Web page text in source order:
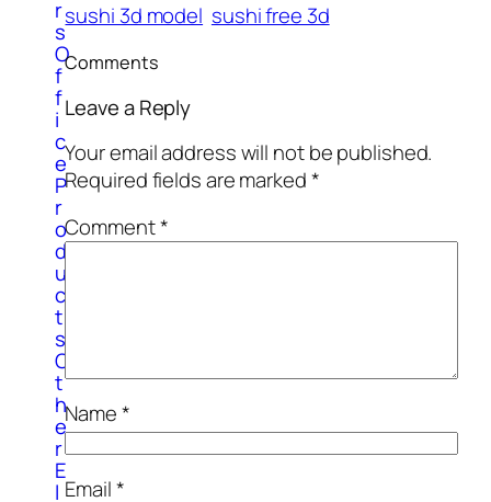
r
s
O
f
f
i
c
e
P
r
o
d
u
c
t
s
O
t
h
e
r
E
l
sushi 3d model sushi free 3d
Comments
Leave a Reply
Your email address will not be published.
Required fields are marked*
Comment*
Name*
Email*